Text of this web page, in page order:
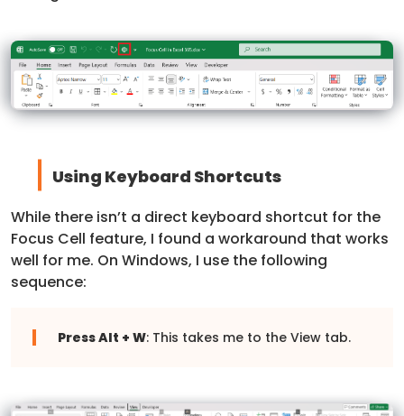
Using Keyboard Shortcuts
While there isn’t a direct keyboard shortcut for the
Focus Cell feature, I found a workaround that works
well for me. On Windows, I use the following
sequence:
Press Alt + W: This takes me to the View tab.